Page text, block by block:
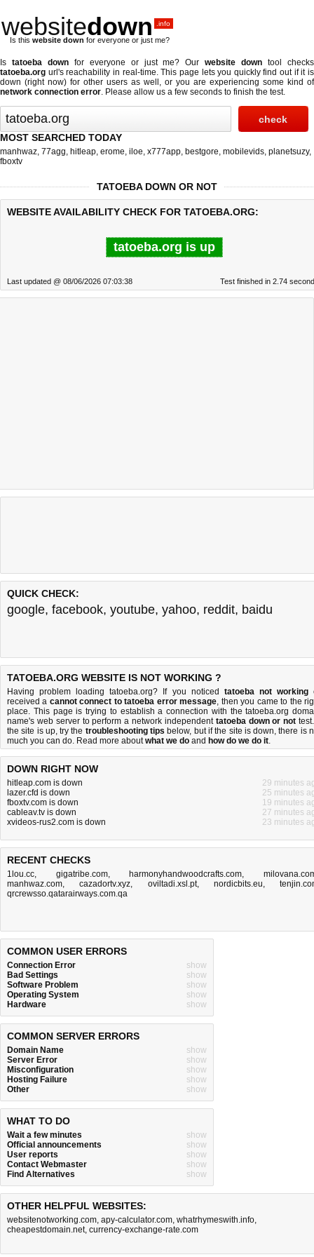
websitedown .info
Is this website down for everyone or just me?
Is tatoeba downfor everyone or just me? Ourwebsite down tool checks
tatoeba.org url's reachability in real-time. This page lets you quickly find out ifit is
down (right now) for other users as well, or you are experiencing some kind of
network connection error. Please allow us a few seconds to finish the test.
MOST SEARCHED TODAY
manhwaz, 77agg, hitleap, erome, iloe, x777app, bestgore, mobilevids, planetsuzy,
fboxtv
TATOEBA DOWN OR NOT
WEBSITE AVAILABILITY CHECK FOR TATOEBA.ORG:
tatoeba.org is up
Last updated @ 08/06/2026 07:03:38 Test finished in 2.74
QUICK CHECK:
google, facebook, youtube, yahoo, reddit, baidu
TATOEBA.ORG WEBSITE IS NOT WORKING ?
Having problem loading tatoeba.org? If you noticed tatoeba not working
received a cannot connect to tatoeba error message, then you came to the
place. This page is trying to establish a connection with the tatoeba.org
name's web server to perform a network independent tatoeba down or not
the site is up, try the troubleshooting tips below, but if the site is down, there is
much you can do. Read more aboutwhat we do and how do we do it.
DOWN RIGHT NOW
hitleap.com is down
29 minutes
lazer.cfd is down
25 minutes
fboxtv.com is down
19 minutes
cableav.tv is down
27 minutes
xvideos-rus2.com is down
23 minutes
RECENT CHECKS
1lou.cc, gigatribe.com, harmonyhandwoodcrafts.com,
manhwaz.com,cazadortv.xyz, oviltadi.xsl.pt, nordicbits.eu,
qrcrewsso.qatarairways.com.qa
COMMON USER ERRORS
Connection Error
show
Bad Settings
show
Software Problem
show
Operating System
show
Hardware
show
COMMON SERVER ERRORS
Domain Name
show
Server Error
show
Misconfiguration
show
Hosting Failure
show
Other
show
WHAT TO DO
Wait a few minutes
show
Official announcements
show
User reports
show
Contact Webmaster
show
Find Alternatives
show
OTHER HELPFUL WEBSITES:
websitenotworking.com, apy-calculator.com, whatrhymeswith.info,
cheapestdomain.net, currency-exchange-rate.com